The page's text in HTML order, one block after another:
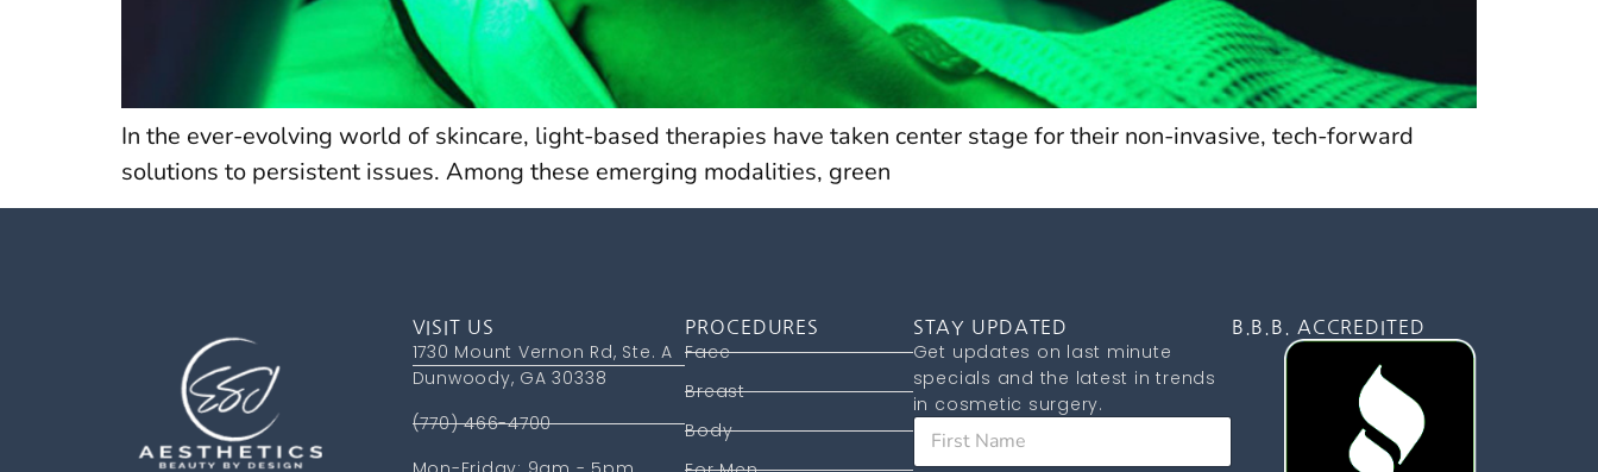
In the ever-evolving world of skincare, light-based therapies have taken center stage for their non-invasive, tech-forward
solutions to persistent issues. Among these emerging modalities, green
VISIT US
1730 Mount Vernon Rd, Ste. A
Dunwoody, GA 30338
(770) 466-4700
PROCEDURES
Face
Breast
Body
STAY UPDATED
Get updates on last minute
specials and the latest in trends
in cosmetic surgery.
F
B.B.B. ACCREDITED